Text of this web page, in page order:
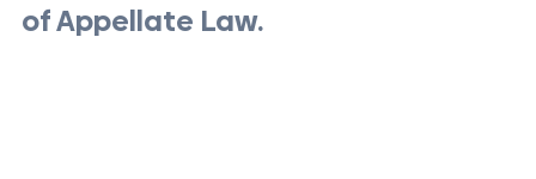
of Appellate Law.